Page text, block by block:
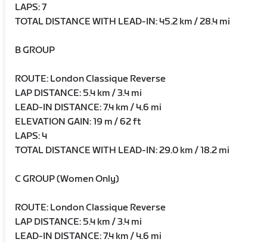
LAPS: 7
TOTAL DISTANCE WITH LEAD-IN: 45.2 km / 28.4 mi
B GROUP
ROUTE: London Classique Reverse
LAP DISTANCE: 5.4 km / 3.4 mi
LEAD-IN DISTANCE: 7.4 km / 4.6 mi
ELEVATION GAIN: 19 m / 62 ft
LAPS: 4
TOTAL DISTANCE WITH LEAD-IN: 29.0 km / 18.2 mi
C GROUP (Women Only)
ROUTE: London Classique Reverse
LAP DISTANCE: 5.4 km / 3.4 mi
LEAD-IN DISTANCE: 7.4 km / 4.6 mi